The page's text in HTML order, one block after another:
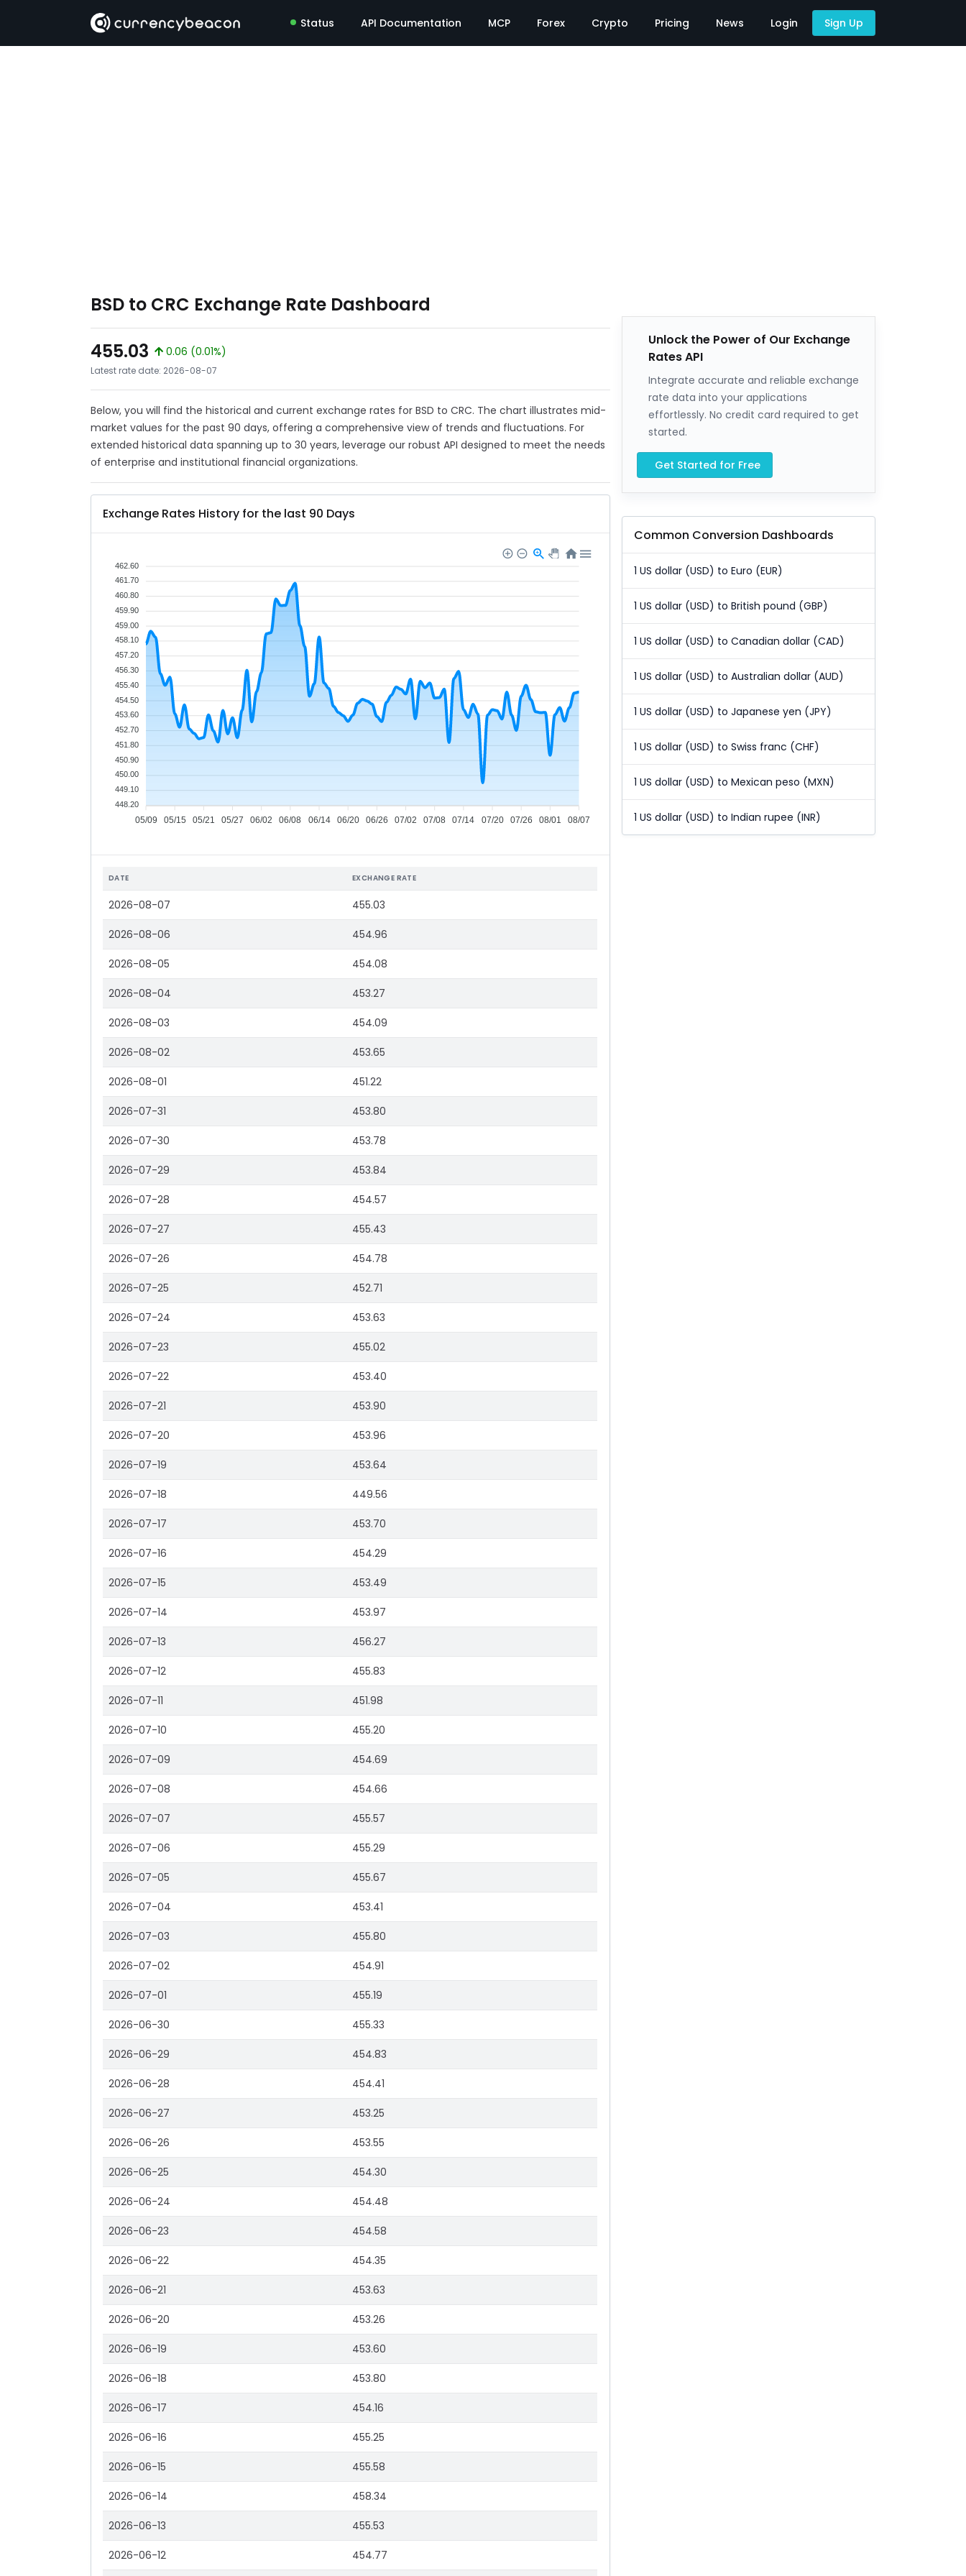
Status API Documentation MCP Forex Crypto Pricing News Login Sign Up
BSD to CRC Exchange Rate Dashboard
455.03
0.06 (0.01%)
Latest rate date: 2026-08-07
Below, you will find the historical and current exchange rates for BSD to CRC. The chart illustrates mid-
market values for the past 90 days, offering a comprehensive view of trends and fluctuations. For
extended historical data spanning up to 30 years, leverage our robust API designed to meet the needs
of enterprise and institutional financial organizations.
Exchange Rates History for the last 90 Days
05/09 05/15 05/21 05/27 06/02 06/08 06/14 06/20 06/26 07/02 07/08 07/14 07/20 07/26 08/01 08/07
462.60
461.70
460.80
459.90
459.00
458.10
457.20
456.30
455.40
454.50
453.60
452.70
451.80
450.90
450.00
449.10
448.20
DATE EXCHANGE RATE
2026-08-07 455.03
2026-08-06 454.96
2026-08-05 454.08
2026-08-04 453.27
2026-08-03 454.09
2026-08-02 453.65
2026-08-01 451.22
2026-07-31 453.80
2026-07-30 453.78
2026-07-29 453.84
2026-07-28 454.57
2026-07-27 455.43
2026-07-26 454.78
2026-07-25 452.71
2026-07-24 453.63
2026-07-23 455.02
2026-07-22 453.40
2026-07-21 453.90
2026-07-20 453.96
2026-07-19 453.64
2026-07-18 449.56
2026-07-17 453.70
2026-07-16 454.29
2026-07-15 453.49
2026-07-14 453.97
2026-07-13 456.27
2026-07-12 455.83
2026-07-11 451.98
2026-07-10 455.20
2026-07-09 454.69
2026-07-08 454.66
2026-07-07 455.57
2026-07-06 455.29
2026-07-05 455.67
2026-07-04 453.41
2026-07-03 455.80
2026-07-02 454.91
2026-07-01 455.19
2026-06-30 455.33
2026-06-29 454.83
2026-06-28 454.41
2026-06-27 453.25
2026-06-26 453.55
2026-06-25 454.30
2026-06-24 454.48
2026-06-23 454.58
2026-06-22 454.35
2026-06-21 453.63
2026-06-20 453.26
2026-06-19 453.60
2026-06-18 453.80
2026-06-17 454.16
2026-06-16 455.25
2026-06-15 455.58
2026-06-14 458.34
2026-06-13 455.53
2026-06-12 454.77
Unlock the Power of Our Exchange
Rates API
Integrate accurate and reliable exchange
rate data into your applications
effortlessly. No credit card required to get
started.
Get Started for Free
Common Conversion Dashboards
1 US dollar (USD) to Euro (EUR)
1 US dollar (USD) to British pound (GBP)
1 US dollar (USD) to Canadian dollar (CAD)
1 US dollar (USD) to Australian dollar (AUD)
1 US dollar (USD) to Japanese yen (JPY)
1 US dollar (USD) to Swiss franc (CHF)
1 US dollar (USD) to Mexican peso (MXN)
1 US dollar (USD) to Indian rupee (INR)